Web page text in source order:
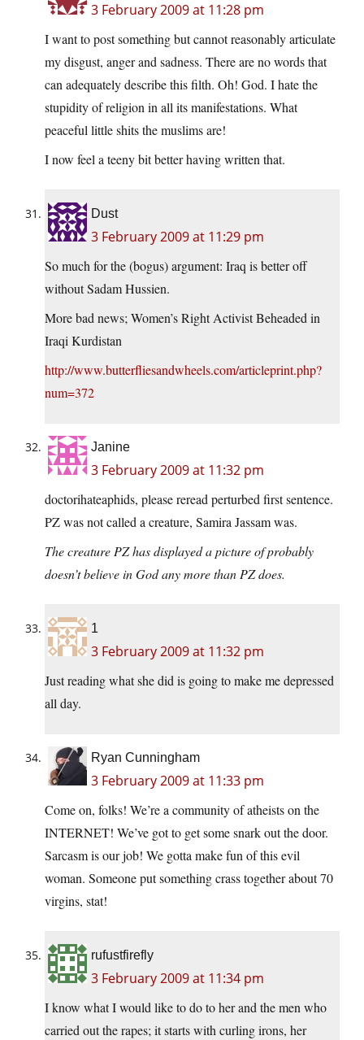
3 February 2009 at 11:28 pm
I want to post something but cannot reasonably articulate
my disgust, anger and sadness. There are no words that
can adequately describe this filth. Oh! God. I hate the
stupidity of religion in all its manifestations. What
peaceful little shits the muslims are!
I now feel a teeny bit better having written that.
Dust
3 February 2009 at 11:29 pm
So much for the (bogus) argument: Iraq is better off
without Sadam Hussien.
More bad news; Women’s Right Activist Beheaded in
Iraqi Kurdistan
http://www.butterfliesandwheels.com/articleprint.php?
num=372
Janine
3 February 2009 at 11:32 pm
doctorihateaphids, please reread perturbed first sentence.
PZ was not called a creature, Samira Jassam was.
The creature PZ has displayed a picture of probably
doesn’t believe in God any more than PZ does.
1
3 February 2009 at 11:32 pm
Just reading what she did is going to make me depressed
all day.
Ryan Cunningham
3 February 2009 at 11:33 pm
Come on, folks! We’re a community of atheists on the
INTERNET! We’ve got to get some snark out the door.
Sarcasm is our job! We gotta make fun of this evil
woman. Someone put something crass together about 70
virgins, stat!
rufustfirefly
3 February 2009 at 11:34 pm
I know what I would like to do to her and the men who
carried out the rapes; it starts with curling irons, her